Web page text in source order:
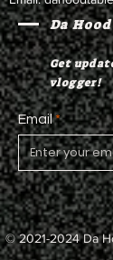
Da
Get
vlogger!
Email
©2021-2024Da